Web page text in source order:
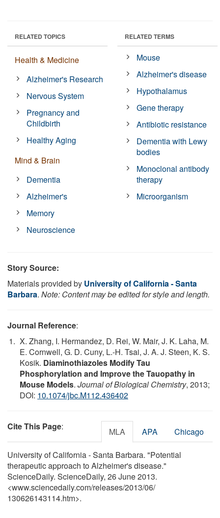
RELATED TOPICS
Health & Medicine
Alzheimer's Research
Nervous System
Pregnancy and
Childbirth
Healthy Aging
Mind & Brain
Dementia
Alzheimer's
Memory
Neuroscience
RELATED TERMS
Mouse
Alzheimer's disease
Hypothalamus
Gene therapy
Antibiotic resistance
Dementia with Lewy
bodies
Monoclonal antibody
therapy
Microorganism
Story Source:
Materials provided by University of California - Santa
Barbara. Note: Content may be edited for style and length.
Journal Reference:
X. Zhang, I. Hermandez, D. Rei, W. Mair, J. K. Laha, M.
E. Cornwell, G. D. Cuny, L.-H. Tsai, J. A. J. Steen, K. S.
Kosik. Diaminothiazoles Modify Tau
Phosphorylation and Improve the Tauopathy in
Mouse Models. Journal of Biological Chemistry, 2013;
DOI: 10.1074/jbc.M112.436402
Cite This Page: MLA APA Chicago
University of California - Santa Barbara. "Potential
therapeutic approach to Alzheimer's disease."
ScienceDaily. ScienceDaily, 26 June 2013.
<www.sciencedaily.com/releases/2013/06/
130626143114.htm>.